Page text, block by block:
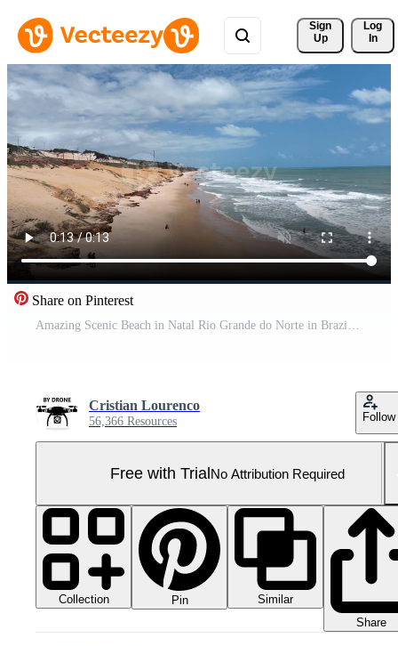
Sign
Up
Log
In
Share on Pinterest
Amazing Scenic Beach in Natal Rio Grande do Norte in Brazil. Seascape Sand. Pro Video
Cristian Lourenco
56,366 Resources Follow
Free with TrialNo Attribution Required
Collection Pin
Similar
Share